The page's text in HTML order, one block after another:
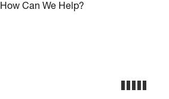
How Can We Help?